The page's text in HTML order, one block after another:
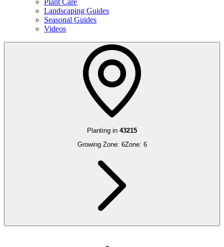
Plant Care
Landscaping Guides
Seasonal Guides
Videos
Planting in 43215
Growing Zone: 6Zone: 6